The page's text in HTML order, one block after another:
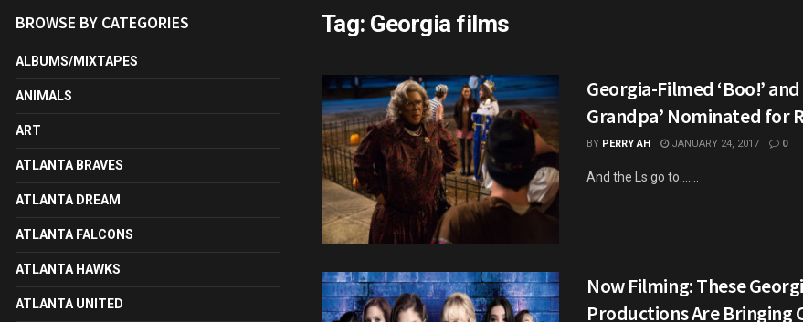
Tag: Georgia films
Georgia-Filmed ‘Boo!’
Grandpa’ Nominated for
BY PERRY AH JANUARY 24, 2017 0
And the Ls go to.......
Now Filming: These
Productions Are Bringing
BROWSE BY CATEGORIES
ALBUMS/MIXTAPES
ANIMALS
ART
ATLANTA BRAVES
ATLANTA DREAM
ATLANTA FALCONS
ATLANTA HAWKS
ATLANTA UNITED